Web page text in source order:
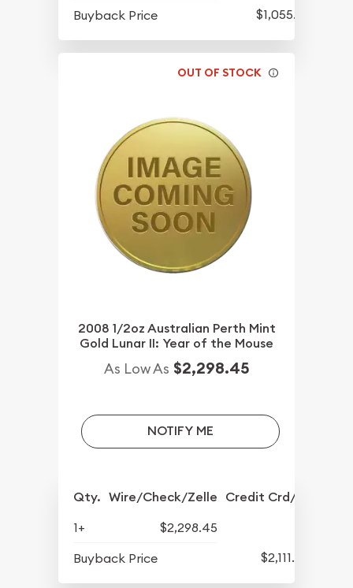
Buyback Price
$1,055.73
OUT OF STOCK
2008 1/2oz Australian Perth Mint
Gold Lunar II: Year of the Mouse
As Low As $2,298.45
NOTIFY ME
Qty. Wire/Check/Zelle Credit Crd/PP
1+
$2,298.45
Buyback Price
$2,111.45